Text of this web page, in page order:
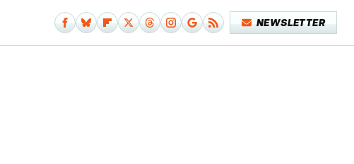
NEWSLETTER